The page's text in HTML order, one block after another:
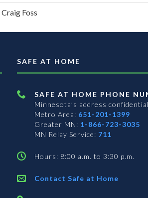
Craig Foss
SAFE AT HOME
SAFE AT HOME PHONE
Minnesota’s address
Metro Area: 651-201-1399
Greater MN: 1-866-723-3035
MN Relay Service: 711
Hours: 8:00 a.m. to 3:30 p.m.
Contact Safe at Home